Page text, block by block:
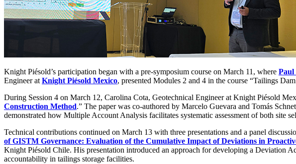
Knight Piésold’s participation began with a pre-symposium course on March 11, where Paul
Engineer at Knight Piésold Mexico, presented Modules 2 and 4 in the course “Tailings
During Session 4 on March 12, Carolina Cota, Geotechnical Engineer at Knight Piésold
Construction Method.” The paper was co-authored by Marcelo Guevara and Tomás
demonstrated how Multiple Account Analysis facilitates systematic assessment of both site
Technical contributions continued on March 13 with three presentations and a panel
of GISTM Governance: Evaluation of the Cumulative Impact of Deviations in
Knight Piésold Chile. His presentation introduced an approach for developing a Deviation
accountability in tailings storage facilities.